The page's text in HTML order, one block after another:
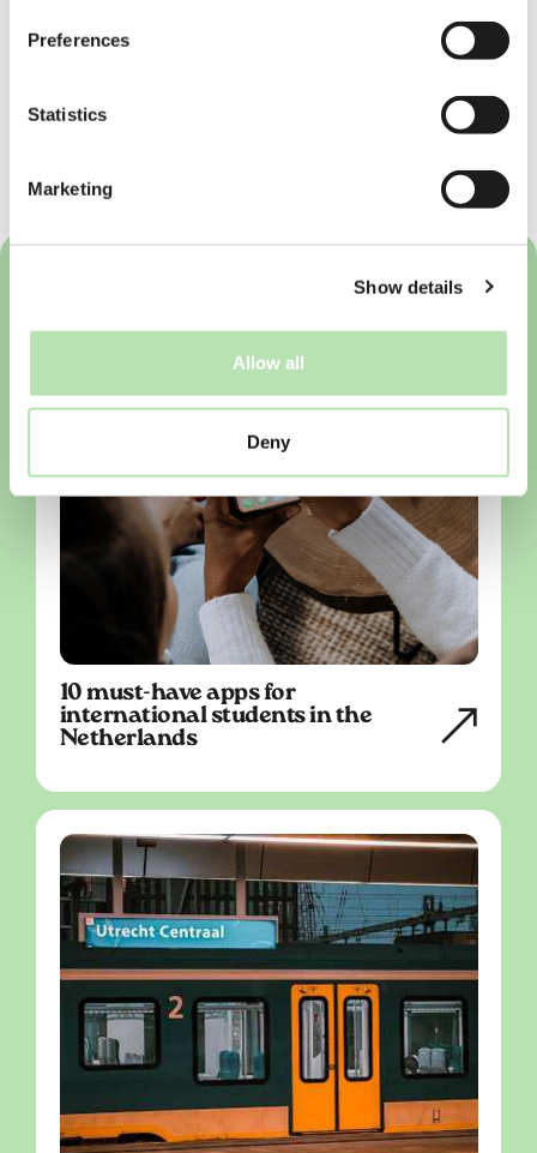
Preferences
Statistics
Marketing
Show details
Allow all
Deny
excellence, rich social scene, and endless
amenities, you’re sure to have an
home!
10 must-have apps for
international students in the
Netherlands